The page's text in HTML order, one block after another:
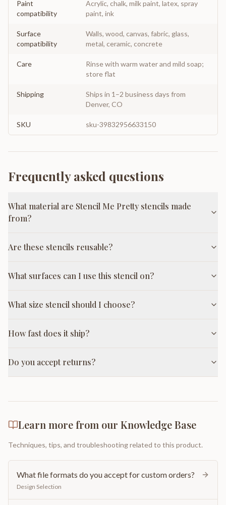
Paint
compatibility
Acrylic, chalk, milk paint, latex, spray
paint, ink
Surface
compatibility
Walls, wood, canvas, fabric, glass,
metal, ceramic, concrete
Care
Rinse with warm water and mild soap;
store flat
Shipping
Ships in 1–2 business days from
Denver, CO
SKU sku-39832956633150
Frequently asked questions
What material are Stencil Me Pretty stencils made
from?
Are these stencils reusable?
What surfaces can I use this stencil on?
What size stencil should I choose?
How fast does it ship?
Do you accept returns?
Learn more from our Knowledge Base
Techniques, tips, and troubleshooting related to this product.
What file formats do you accept for custom orders?
Design Selection